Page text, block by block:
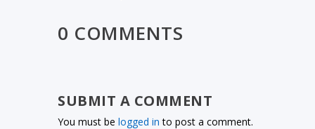
0 COMMENTS
SUBMIT A COMMENT
You must belogged in to post a comment.